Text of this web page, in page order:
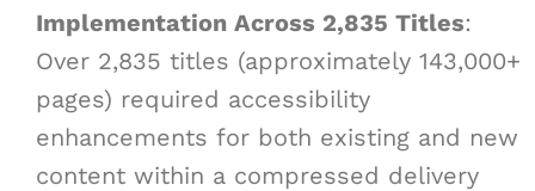
Implementation Across 2,835 Titles:
Over 2,835 titles (approximately 143,000+
pages) required accessibility
enhancements for both existing and new
content within a compressed delivery